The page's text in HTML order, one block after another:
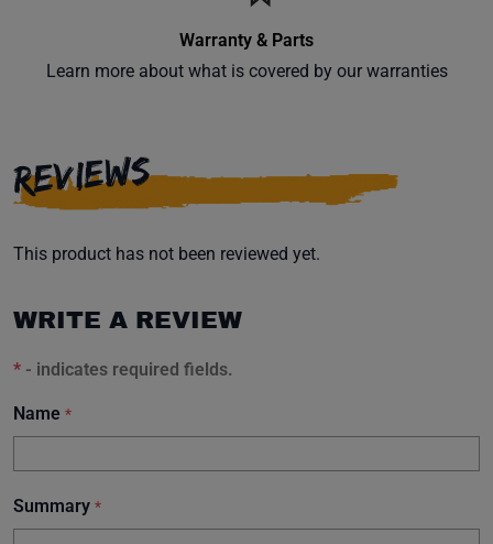
Subscribe
Warranty & Parts
Learn more about what is covered by our warranties
REVIEWS
This product has not been reviewed yet.
WRITE A REVIEW
* - indicates required fields.
Name *
Summary *